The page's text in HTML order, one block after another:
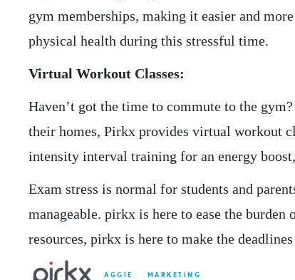
gym memberships, making it easier and
physical health during this stressful time.
Virtual Workout Classes:
Haven’t got the time to commute to the
their homes, Pirkx provides virtual workout
intensity interval training for an energy
Exam stress is normal for students and
manageable. pirkx is here to ease the
resources, pirkx is here to make the
AGGIE MARKETING